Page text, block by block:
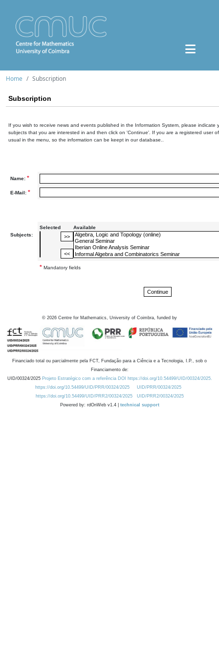
Home Subscription
Subscription
If you wish to receive news and events published in the Information System, please indicate
subjects that you are interested in and then click on 'Continue'. If you are a registered user
usual in the menu, so the information can be keept in our database..
Name: *
E-Mail: *
Subjects:
Selected Available
* Mandatory fields
© 2026 Centre for Mathematics, University of Coimbra, funded by
Financiado total ou parcialmente pela FCT, Fundação para a Ciência e a Tecnologia, I.P., sob o
Financiamento de:
UID/00324/2025 Projeto Estratégico com a referência DOI https://doi.org/10.54499/UID/00324/2025.
https://doi.org/10.54499/UID/PRR/00324/2025
UID/PRR/00324/2025
https://doi.org/10.54499/UID/PRR2/00324/2025
UID/PRR2/00324/2025
Powered by: rdOnWeb v1.4 | technical support